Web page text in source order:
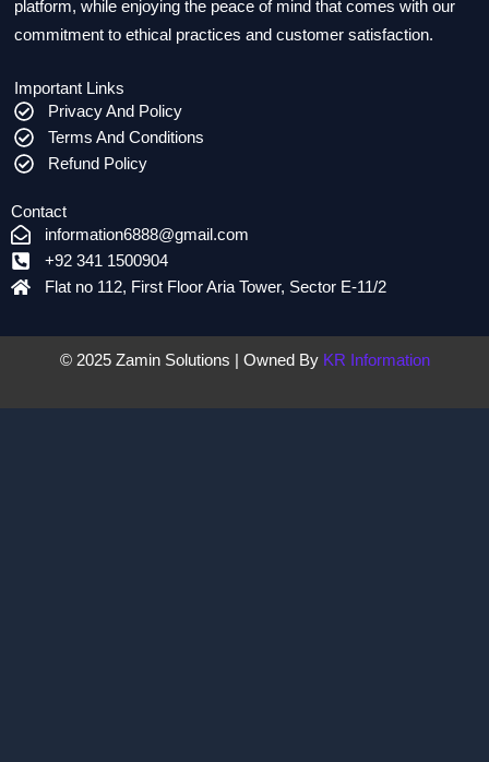
platform, while enjoying the peace of mind that comes with our
commitment to ethical practices and customer satisfaction.
Important Links
Privacy And Policy
Terms And Conditions
Refund Policy
Contact
information6888@gmail.com
+92 341 1500904
Flat no 112, First Floor Aria Tower, Sector E-11/2
© 2025 Zamin Solutions | Owned By KR Information